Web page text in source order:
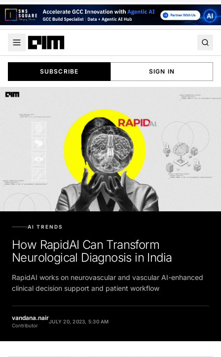
SUBSCRIBE SIGN IN
AI TRENDS
How RapidAI Can Transform
Neurological Diagnosis in India
RapidAI works on neurovascular and vascular AI-enhanced
clinical decision support and patient workflow
vandana.nair
Contributor
JULY 20, 2023, 5:30 AM